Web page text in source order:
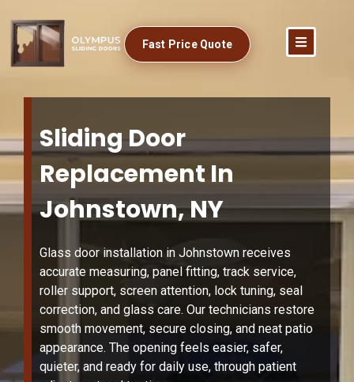
Fast Price Quote
Sliding Door
Replacement In
Johnstown, NY
Glass door installation in Johnstown receives
accurate measuring, panel fitting, track service,
roller support, screen attention, lock tuning, seal
correction, and glass care. Our technicians restore
smooth movement, secure closing, and neat patio
appearance. The opening feels easier, safer,
quieter, and ready for daily use, through patient